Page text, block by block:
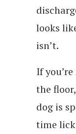
looks
isn’t.
If
the
dog is
time